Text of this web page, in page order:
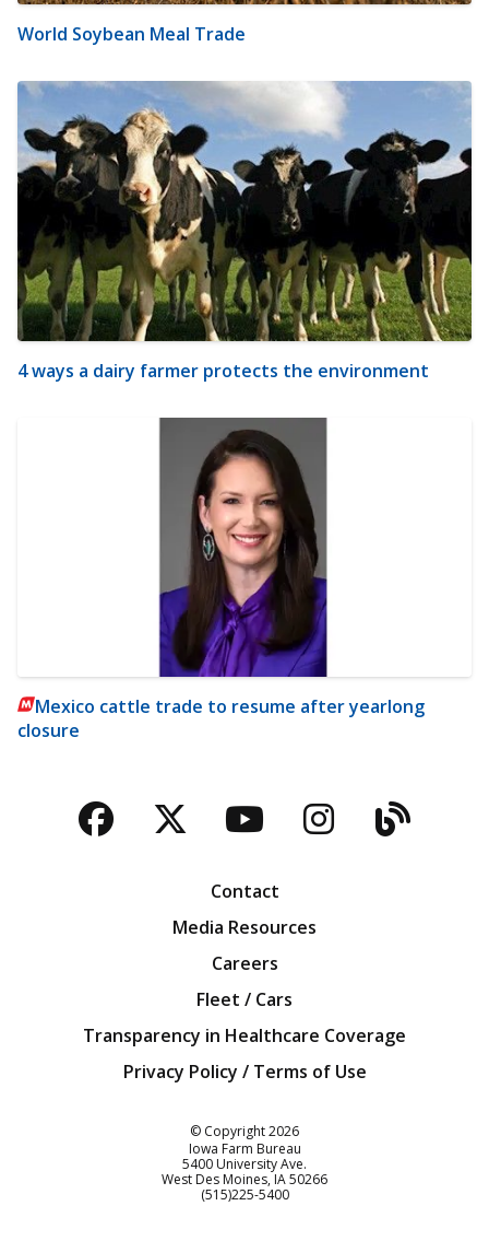
World Soybean Meal Trade
4 ways a dairy farmer protects the environment
Mexico cattle trade to resume after yearlong
closure
Facebook
TwitterYouTubeBlog
Contact
Media Resources
Careers
Fleet / Cars
Transparency in Healthcare Coverage
Privacy Policy / Terms of Use
© Copyright2026
Iowa Farm Bureau
5400 University Ave.
West Des Moines IA50266
Customer Service
(515)225-5400